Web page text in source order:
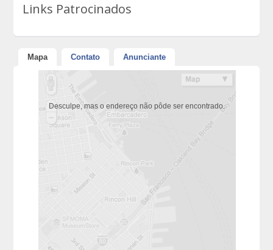
Links Patrocinados
Mapa Contato Anunciante
Desculpe, mas o endereço não pôde ser encontrado.